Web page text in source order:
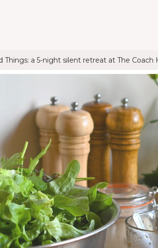
Things: a 5-night silent retreat at The Coach